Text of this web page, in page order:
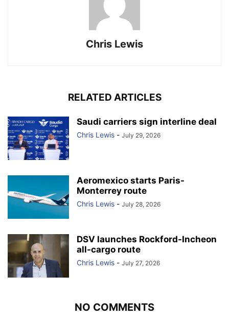
Chris Lewis
RELATED ARTICLES
Saudi carriers sign interline deal
Chris Lewis - July 29, 2026
Aeromexico starts Paris-
Monterrey route
Chris Lewis - July 28, 2026
DSV launches Rockford-Incheon
all-cargo route
Chris Lewis - July 27, 2026
NO COMMENTS